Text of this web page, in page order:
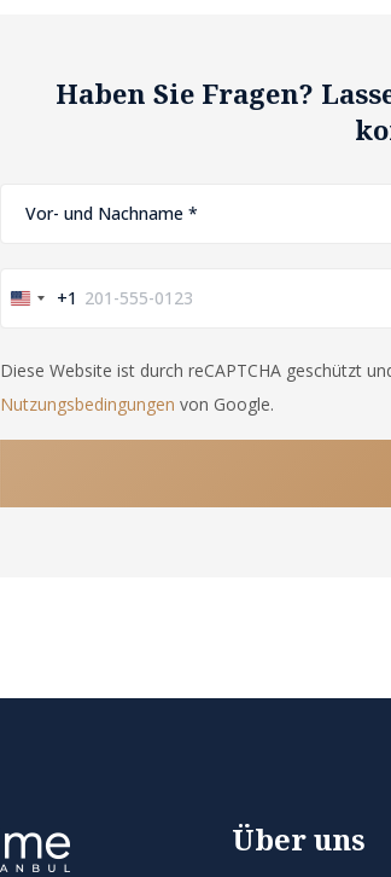
Haben Sie Fragen?
United
+1
+1
Diese Website ist durch reCAPTCHA geschützt
Nutzungsbedingungen von Google.
Über uns